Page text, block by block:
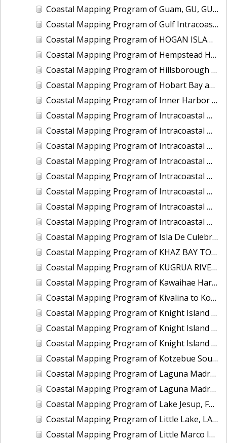
Coastal Mapping Program of Guam, GU, GU1903-TB-C
Coastal Mapping Program of Gulf Intracoastal Waterway at Cow Bayou, TX, TX2506-CM-T
Coastal Mapping Program of HOGAN ISLAND TO KHAZ BAY, AK, AK1408D-CM-T
Coastal Mapping Program of Hempstead Harbor, NY, NY2302-CS-T
Coastal Mapping Program of Hillsborough Bay, FL, FL1908A-TB-C
Coastal Mapping Program of Hobart Bay and Port Houghton to Sandborn Canal, AK, AK1904C-CM-T
Coastal Mapping Program of Inner Harbor Navigation Canal, N. Claiborne Avenue to Florida Avenue, LA, LA2304-CM-T
Coastal Mapping Program of Intracoastal Waterway, East Bay to Point Bolivar, TX, TX1106D-CM-N
Coastal Mapping Program of Intracoastal Waterway, Fort Lauderdale to Highland Beach, FL, FL1813-TB-N
Coastal Mapping Program of Intracoastal Waterway, Ono Island to Destin, AL-FL, FL1914B-TB-C
Coastal Mapping Program of Intracoastal Waterway, Port Everglades to Golden Beach, FL, FL1809D-CM-N
Coastal Mapping Program of Intracoastal Waterway, Socastee Creek to Bucksport, NC-SC, NC1002B-CM-N
Coastal Mapping Program of Intracoastal Waterway, St Lucie Inlet to Fort Pierce, FL, FL1802C-TB-N
Coastal Mapping Program of Intracoastal Waterway, Wabasso to Fort Pierce, FL, FL2201G-TB-C
Coastal Mapping Program of Intracoastal Waterway, Western Bogue Sound to Bear Inlet, NC, NC1901D-TB-C
Coastal Mapping Program of Isla De Culebra and Isla De Vieques, PR, PR1801C-TB-C
Coastal Mapping Program of KHAZ BAY TO FORTUNA STRAIT, AK, AK1408B-CM-T
Coastal Mapping Program of KUGRUA RIVER TO WALAKPA RIVER, AK, AK1202B-CM-T
Coastal Mapping Program of Kawaihae Harbor, HI, HI2202-CS-T
Coastal Mapping Program of Kivalina to Kotlik Lagoon, AK, AK1705B-CM-N
Coastal Mapping Program of Knight Island Passage, Eleanor Island to Drier Bay, AK, AK2314G-CM-T
Coastal Mapping Program of Knight Island Passage, Main Bay to Chenega Point, AK, AK2314E-CM-T
Coastal Mapping Program of Knight Island Passage, Mummy Island to Point Helen, AK, AK2314F-CM-T
Coastal Mapping Program of Kotzebue Sound, Cape Krusenstern to Cape Blossom, AK, AK1706-CM-N
Coastal Mapping Program of Laguna Madre, Corpus Christi Bay to Pita Island, TX, TX2201A-TB-C
Coastal Mapping Program of Laguna Madre, Natural Gut to Corpus Christi Bay, TX, TX1901B-CM-N
Coastal Mapping Program of Lake Jesup, FL, FL1417I-CM-N
Coastal Mapping Program of Little Lake, LA, LA2206I-CM-C
Coastal Mapping Program of Little Marco Island to Caxambas Pass, FL, FL1604A-TB-N